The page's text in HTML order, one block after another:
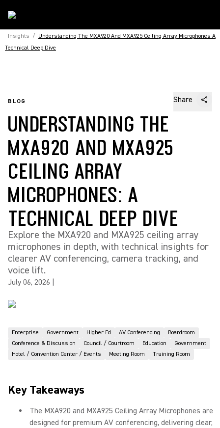
Insights / Understanding The MXA920 And MXA925 Ceiling Array Microphones A
Technical Deep Dive
BLOG Share
UNDERSTANDING THE
MXA920 AND MXA925
CEILING ARRAY
MICROPHONES: A
TECHNICAL DEEP DIVE
Explore the MXA920 and MXA925 ceiling array
microphones in depth, with technical insights for
clearer AV conferencing, camera tracking, and
voice lift.
July 06, 2026
Enterprise Government Higher Ed AV Conferencing
Boardroom
Conference & Discussion
Council / Courtroom Education
Government
Hotel / Convention Center / Events
Meeting Room Training Room
Key Takeaways
The MXA920 and MXA925 Ceiling Array Microphones are
designed for premium AV conferencing, delivering clear,